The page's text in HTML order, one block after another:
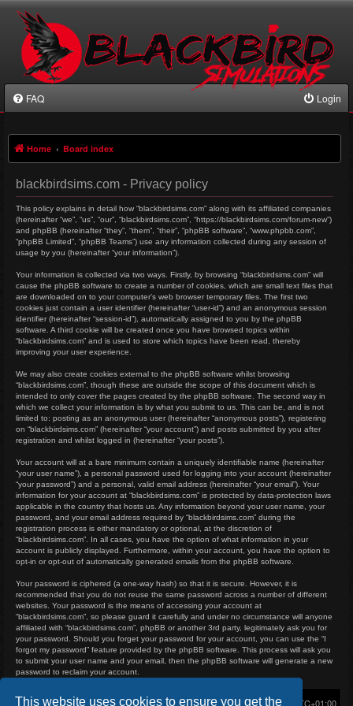
This website uses cookies to ensure you get the
FAQ Login
Home Board index
blackbirdsims.com - Privacy policy
This policy explains in detail how “blackbirdsims.com” along with its affiliated companies
(hereinafter “we”, “us”, “our”, “blackbirdsims.com”, “https://blackbirdsims.com/forum-new”)
and phpBB (hereinafter “they”, “them”, “their”, “phpBB software”, “www.phpbb.com”,
“phpBB Limited”, “phpBB Teams”) use any information collected during any session of
usage by you (hereinafter “your information”).
Your information is collected via two ways. Firstly, by browsing “blackbirdsims.com” will
cause the phpBB software to create a number of cookies, which are small text files that
are downloaded on to your computer’s web browser temporary files. The first two
cookies just contain a user identifier (hereinafter “user-id”) and an anonymous session
identifier (hereinafter “session-id”), automatically assigned to you by the phpBB
software. A third cookie will be created once you have browsed topics within
“blackbirdsims.com” and is used to store which topics have been read, thereby
improving your user experience.
We may also create cookies external to the phpBB software whilst browsing
“blackbirdsims.com”, though these are outside the scope of this document which is
intended to only cover the pages created by the phpBB software. The second way in
which we collect your information is by what you submit to us. This can be, and is not
limited to: posting as an anonymous user (hereinafter “anonymous posts”), registering
on “blackbirdsims.com” (hereinafter “your account”) and posts submitted by you after
registration and whilst logged in (hereinafter “your posts”).
Your account will at a bare minimum contain a uniquely identifiable name (hereinafter
“your user name”), a personal password used for logging into your account (hereinafter
“your password”) and a personal, valid email address (hereinafter “your email”). Your
information for your account at “blackbirdsims.com” is protected by data-protection laws
applicable in the country that hosts us. Any information beyond your user name, your
password, and your email address required by “blackbirdsims.com” during the
registration process is either mandatory or optional, at the discretion of
“blackbirdsims.com”. In all cases, you have the option of what information in your
account is publicly displayed. Furthermore, within your account, you have the option to
opt-in or opt-out of automatically generated emails from the phpBB software.
Your password is ciphered (a one-way hash) so that it is secure. However, it is
recommended that you do not reuse the same password across a number of different
websites. Your password is the means of accessing your account at
“blackbirdsims.com”, so please guard it carefully and under no circumstance will anyone
affiliated with “blackbirdsims.com”, phpBB or another 3rd party, legitimately ask you for
your password. Should you forget your password for your account, you can use the “I
forgot my password” feature provided by the phpBB software. This process will ask you
to submit your user name and your email, then the phpBB software will generate a new
password to reclaim your account.
Home Board index All times are UTC+01:00
Delete cookies